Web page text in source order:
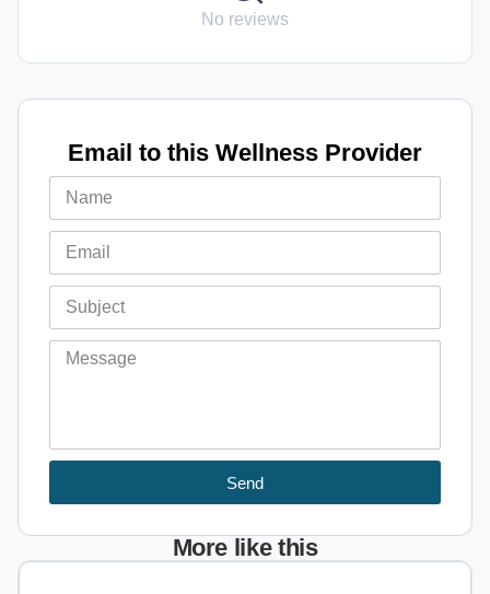
No reviews
Email to this Wellness Provider
Send
More like this